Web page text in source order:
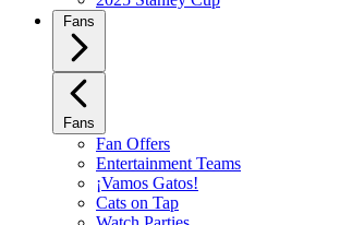
Fans
Fans
Fan Offers
Entertainment Teams
¡Vamos Gatos!
Cats on Tap